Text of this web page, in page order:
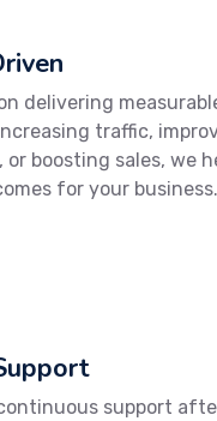
delivering
traffic,
or boosting sales, we
for your business.
support